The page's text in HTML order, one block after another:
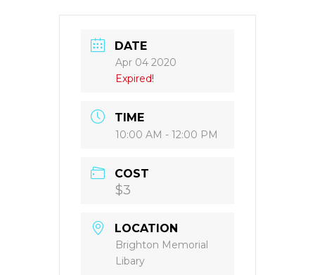
DATE
Apr 04 2020
Expired!
TIME
10:00 AM - 12:00 PM
COST
$3
LOCATION
Brighton Memorial
Libary